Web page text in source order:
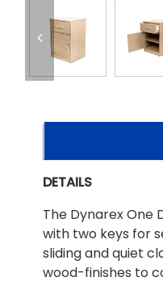
DETAILS
The Dynarex One
with two keys for
sliding and quiet
wood-finishes to